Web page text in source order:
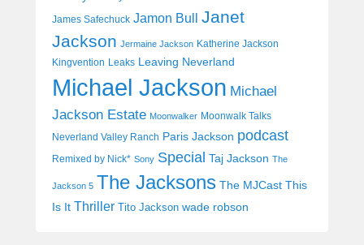
James Safechuck Jamon Bull
Janet
Jackson Jermaine Jackson Katherine Jackson
Kingvention Leaks Leaving Neverland
Michael Jackson Michael
Jackson Estate Moonwalker Moonwalk Talks
Neverland Valley Ranch Paris Jackson podcast
Remixed by Nick* Sony Special Taj Jackson The
Jackson 5 The Jacksons The MJCast This
Is It Thriller Tito Jackson wade robson